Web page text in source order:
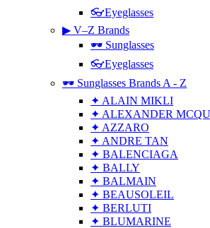
👓Eyeglasses
▶ V–Z Brands
🕶 Sunglasses
👓Eyeglasses
🕶 Sunglasses Brands A - Z
✦ ALAIN MIKLI
✦ ALEXANDER
✦ AZZARO
✦ ANDRE TAN
✦ BALENCIAGA
✦ BALLY
✦ BALMAIN
✦ BEAUSOLEIL
✦ BERLUTI
✦ BLUMARINE